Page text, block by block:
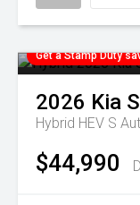
Get a Stamp Duty
2026 Kia
Hybrid HEV S
$44,990